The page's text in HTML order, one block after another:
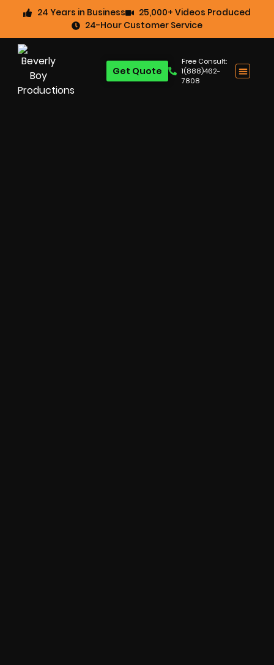
24 Years in Business
25,000+ Videos Produced
24-Hour Customer Service
Free Consult:
1(888)462-
7808
Get Quote